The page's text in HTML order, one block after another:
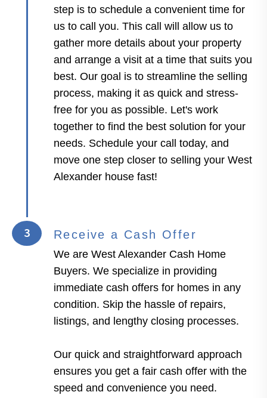
step is to schedule a convenient time for
us to call you. This call will allow us to
gather more details about your property
and arrange a visit at a time that suits you
best. Our goal is to streamline the selling
process, making it as quick and stress-
free for you as possible. Let's work
together to find the best solution for your
needs. Schedule your call today, and
move one step closer to selling your West
Alexander house fast!
3 Receive a Cash Offer
We are West Alexander Cash Home
Buyers. We specialize in providing
immediate cash offers for homes in any
condition. Skip the hassle of repairs,
listings, and lengthy closing processes.
Our quick and straightforward approach
ensures you get a fair cash offer with the
speed and convenience you need.